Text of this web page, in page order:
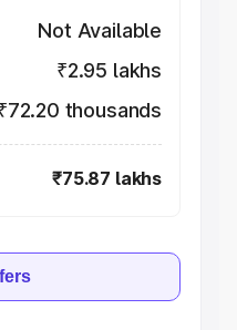
Not Available
₹2.95 lakhs
thousands
₹75.87 lakhs